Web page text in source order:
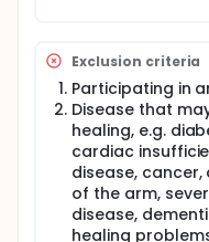
Exclusion criteria
Participating in
Disease that
healing, e.g.
cardiac
disease,
of the arm,
disease,
healing